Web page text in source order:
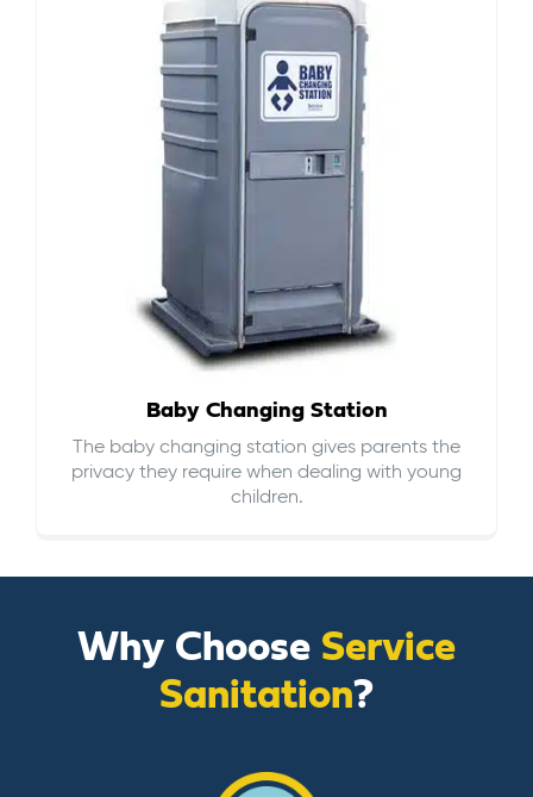
Baby Changing Station
The baby changing station gives parents the
privacy they require when dealing with young
children.
Why Choose Service
Sanitation?